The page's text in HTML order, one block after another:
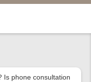
Is phone consultation